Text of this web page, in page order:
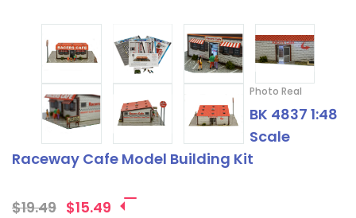
Photo Real
BK 4837 1:48
Scale
Raceway Cafe Model Building Kit
$19.49 $15.49